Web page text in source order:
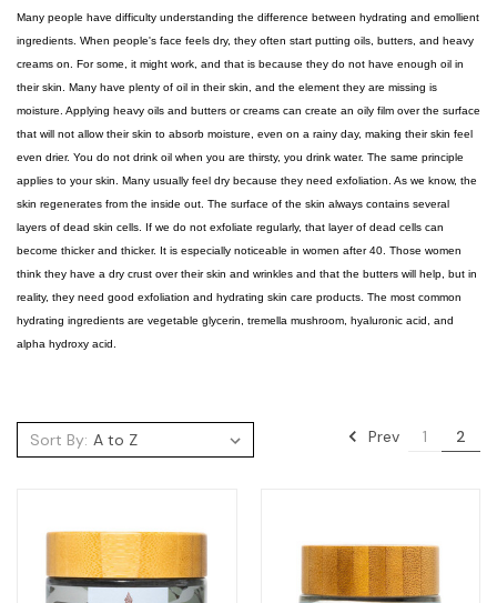
Many people have difficulty understanding the difference between hydrating and emollient
ingredients. When people's face feels dry, they often start putting oils, butters, and heavy
creams on. For some, it might work, and that is because they do not have enough oil in
their skin. Many have plenty of oil in their skin, and the element they are missing is
moisture. Applying heavy oils and butters or creams can create an oily film over the surface
that will not allow their skin to absorb moisture, even on a rainy day, making their skin feel
even drier. You do not drink oil when you are thirsty, you drink water. The same principle
applies to your skin. Many usually feel dry because they need exfoliation. As we know, the
skin regenerates from the inside out. The surface of the skin always contains several
layers of dead skin cells. If we do not exfoliate regularly, that layer of dead cells can
become thicker and thicker. It is especially noticeable in women after 40. Those women
think they have a dry crust over their skin and wrinkles and that the butters will help, but in
reality, they need good exfoliation and hydrating skin care products. The most common
hydrating ingredients are vegetable glycerin, tremella mushroom, hyaluronic acid, and
alpha hydroxy acid.
Sort By: Prev 1 2